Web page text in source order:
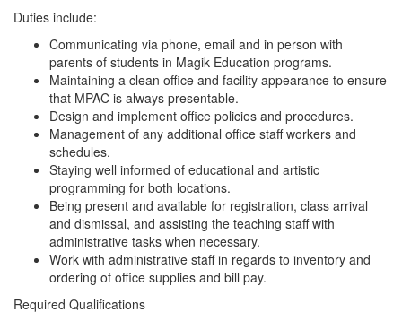
Duties include:
Communicating via phone, email and in person with
parents of students in Magik Education programs.
Maintaining a clean office and facility appearance to ensure
that MPAC is always presentable.
Design and implement office policies and procedures.
Management of any additional office staff workers and
schedules.
Staying well informed of educational and artistic
programming for both locations.
Being present and available for registration, class arrival
and dismissal, and assisting the teaching staff with
administrative tasks when necessary.
Work with administrative staff in regards to inventory and
ordering of office supplies and bill pay.
Required Qualifications